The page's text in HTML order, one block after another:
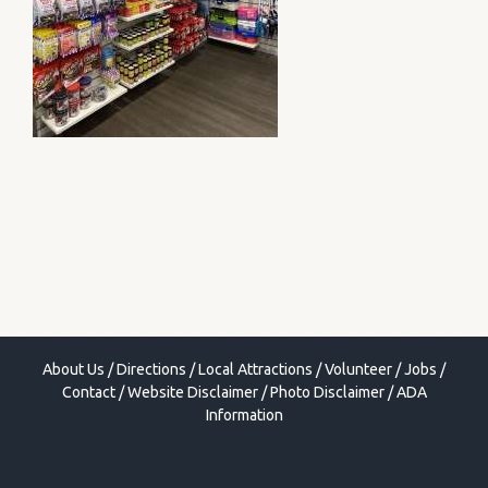
About Us /Directions /Local Attractions /Volunteer /Jobs /
Contact/Website Disclaimer/Photo Disclaimer/ADA
Information